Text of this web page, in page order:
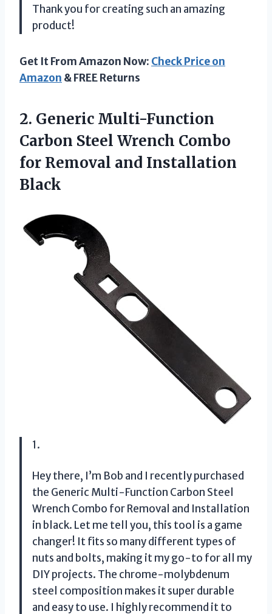
Thank you for creating such an amazing
product!
Get It From Amazon Now: Check Price on
Amazon & FREE Returns
2. Generic Multi-Function
Carbon Steel Wrench Combo
for Removal and Installation
Black
1.
Hey there, I’m Bob and I recently purchased
the Generic Multi-Function Carbon Steel
Wrench Combo for Removal and Installation
in black. Let me tell you, this tool is a game
changer! It fits so many different types of
nuts and bolts, making it my go-to for all my
DIY projects. The chrome-molybdenum
steel composition makes it super durable
and easy to use. I highly recommend it to